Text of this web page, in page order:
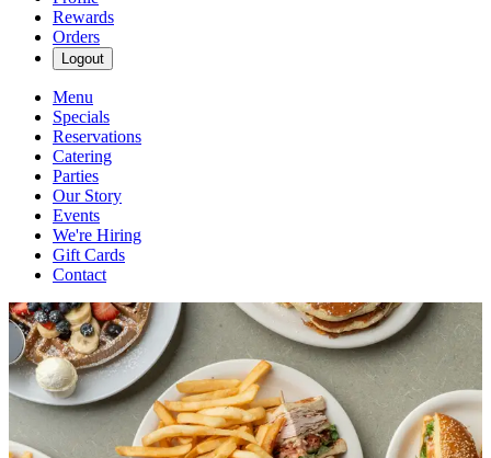
Rewards
Orders
Logout
Menu
Specials
Reservations
Catering
Parties
Our Story
Events
We're Hiring
Gift Cards
Contact